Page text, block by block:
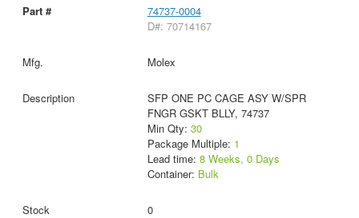
74737-0004
D#: 70714167
Molex
SFP ONE PC CAGE ASY W/SPR
FNGR GSKT BLLY, 74737
Min Qty: 30
Package Multiple: 1
Lead time: 8 Weeks, 0 Days
Container: Bulk
0